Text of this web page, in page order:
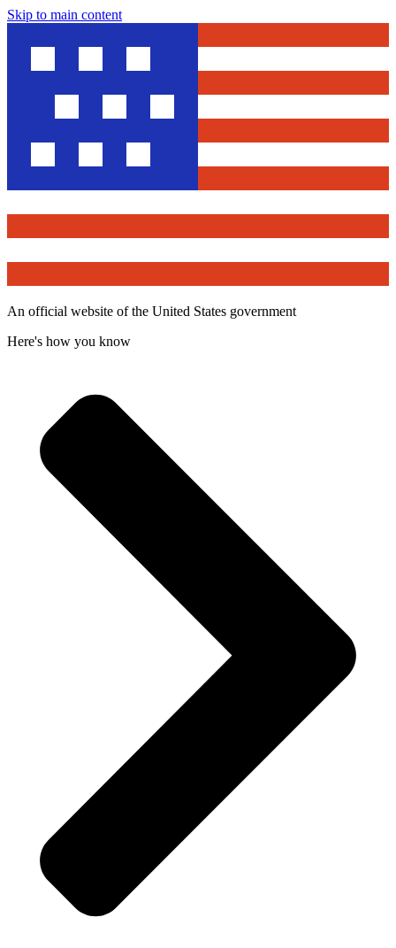
Skip to main content
An official website of the United States government
Here's how you know